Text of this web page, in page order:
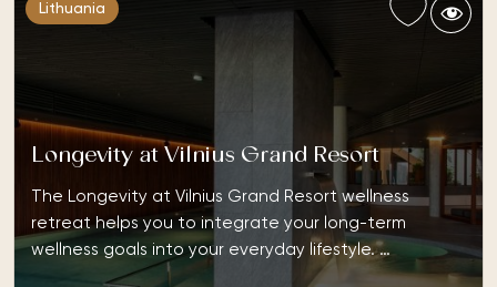
Lithuania
Longevity at Vilnius Grand Resort
The Longevity at Vilnius Grand Resort wellness
retreat helps you to integrate your long-term
wellness goals into your everyday lifestyle. …